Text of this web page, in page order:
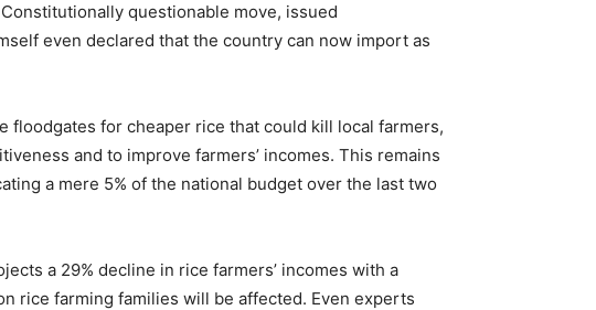
questionable move, issued
even declared that the country can now import as
floodgates for cheaper rice that could kill local farmers,
and to improve farmers’ incomes. This remains
a mere 5% of the national budget over the last two
a 29% decline in rice farmers’ incomes with a
rice farming families will be affected. Even experts